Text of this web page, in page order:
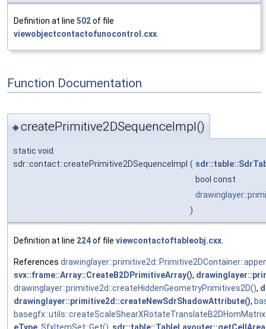
Definition at line 502of file
viewobjectcontactofunocontrol.cxx
Function Documentation
◆createPrimitive2DSequenceImpl()
static void
sdr::contact::createPrimitive2DSequenceImpl (
bool const
)
Definition at line 224of file viewcontactoftableobj.cxx
References
svx::frame::Array::CreateB2DPrimitiveArray(),
drawinglayer::primitive2d::createHiddenGeometryPrimitives2D(),
drawinglayer::primitive2d::createNewSdrShadowAttribute(),